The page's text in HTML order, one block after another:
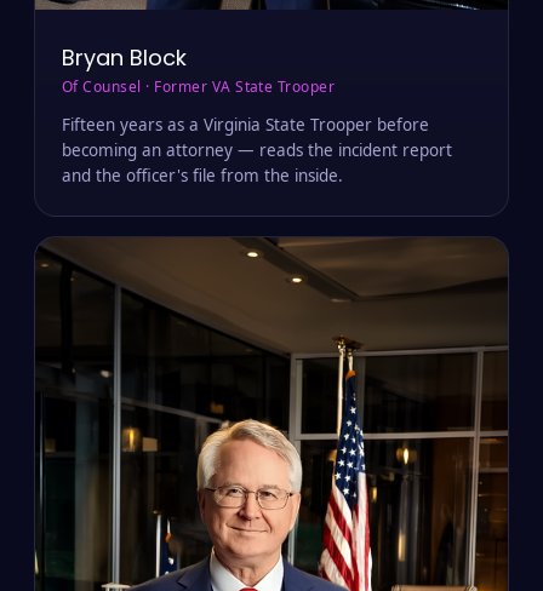
Bryan Block
Of Counsel · Former VA State Trooper
Fifteen years as a Virginia State Trooper before
becoming an attorney — reads the incident report
and the officer's file from the inside.